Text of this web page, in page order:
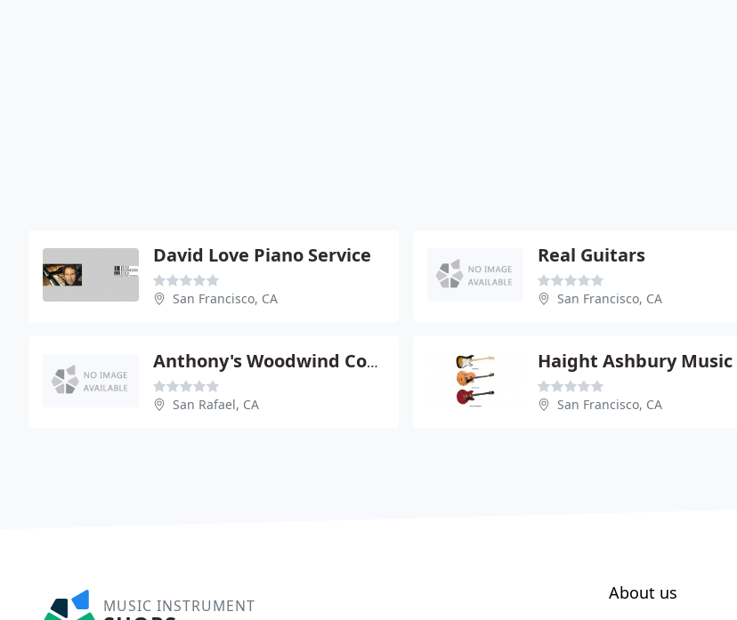
David Love Piano Service
San Francisco, CA
Real Guitars
San Francisco, CA
Anthony's Woodwind Corner
San Rafael, CA San Francisco, CA
MUSIC INSTRUMENT
About us